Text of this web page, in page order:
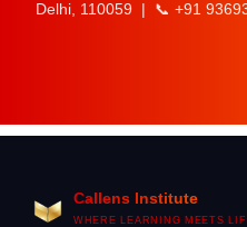
Delhi, 110059 | 📞 +91
Callens Institute
WHERE LEARNING MEETS